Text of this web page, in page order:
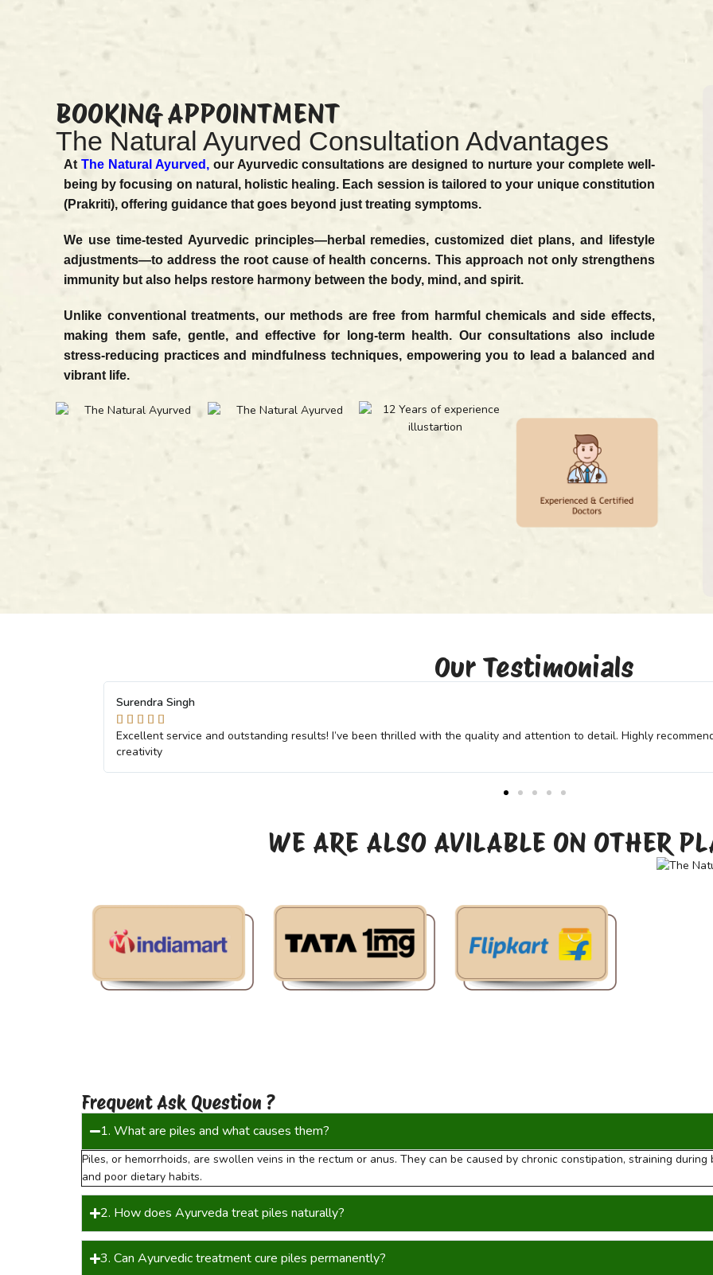
BOOKING APPOINTMENT
The Natural Ayurved Consultation Advantages
AtThe Natural Ayurved,our Ayurvedic consultations are designed to nurture your complete well-
being by focusing on natural, holistic healing. Each session is tailored to your unique constitution
(Prakriti), offering guidance that goes beyond just treating symptoms.
We use time-tested Ayurvedic principles—herbal remedies, customized diet plans, and lifestyle
adjustments—to address the root cause of health concerns. This approach not only strengthens
immunity but also helps restore harmony between the body, mind, and spirit.
Unlike conventional treatments, our methods are free from harmful chemicals and side effects,
making them safe, gentle, and effective for long-term health. Our consultations also include
stress-reducing practices and mindfulness techniques, empowering you to lead a balanced and
vibrant life.
Our Testimonials
Komal Pal
  
The team went above and beyond to meet our needs. Their expertise and dedication truly show in the final
with them
WE ARE ALSO AVILABLE ON OTHER
Frequent Ask Question ?
1. What are piles and what causes them?
Piles, or hemorrhoids, are swollen veins in the rectum or anus. They can be caused by chronic constipation, straining
and poor dietary habits.
2. How does Ayurveda treat piles naturally?
3. Can Ayurvedic treatment cure piles permanently?